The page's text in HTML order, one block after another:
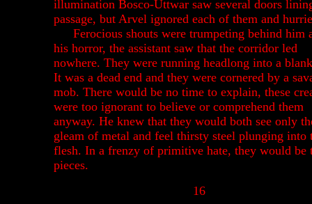
illumination Bosco-Uttwar saw several doors
passage, but Arvel ignored each of them and
Ferocious shouts were trumpeting behind him
his horror, the assistant saw that the corridor led
nowhere. They were running headlong into a
It was a dead end and they were cornered by a
mob. There would be no time to explain, these
were too ignorant to believe or comprehend them
anyway. He knew that they would both see only
gleam of metal and feel thirsty steel plunging into
flesh. In a frenzy of primitive hate, they would be
pieces.
16